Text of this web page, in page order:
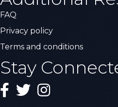
FAQ
Privacy policy
Terms and conditions
Stay
Facebook
TwitterInstagram